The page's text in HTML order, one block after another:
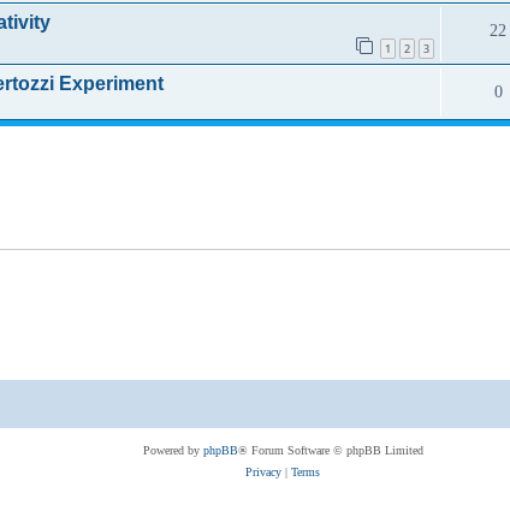
1 2 3
22
Experiment 0
Powered by phpBB® Forum Software © phpBB Limited
Privacy | Terms